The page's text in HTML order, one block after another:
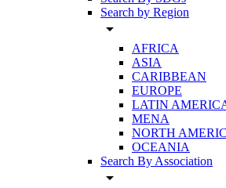
Search by Region
arrow_drop_down
AFRICA
ASIA
CARIBBEAN
EUROPE
LATIN
MENA
NORTH
OCEANIA
Search By Association
arrow_drop_down